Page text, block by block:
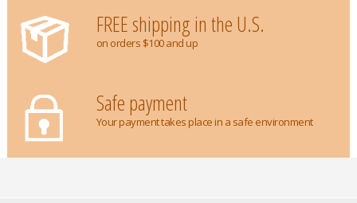
FREE shipping in the U.S.
on orders $100 and up
Safe payment
Your payment takes place in a safe environment